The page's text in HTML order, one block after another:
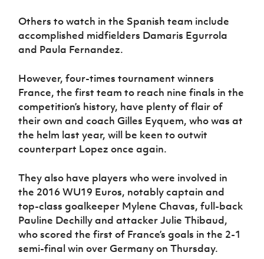
Others to watch in the Spanish team include
accomplished midfielders Damaris Egurrola
and Paula Fernandez.
However, four-times tournament winners
France, the first team to reach nine finals in the
competition’s history, have plenty of flair of
their own and coach Gilles Eyquem, who was at
the helm last year, will be keen to outwit
counterpart Lopez once again.
They also have players who were involved in
the 2016 WU19 Euros, notably captain and
top-class goalkeeper Mylene Chavas, full-back
Pauline Dechilly and attacker Julie Thibaud,
who scored the first of France’s goals in the 2-1
semi-final win over Germany on Thursday.